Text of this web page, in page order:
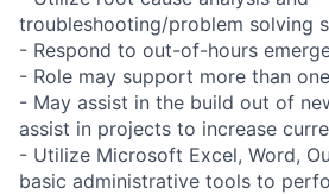
troubleshooting/problem solving
- Respond to out-of-hours
- Role may support more than
- May assist in the build out of
assist in projects to increase
- Utilize Microsoft Excel, Word,
basic administrative tools to